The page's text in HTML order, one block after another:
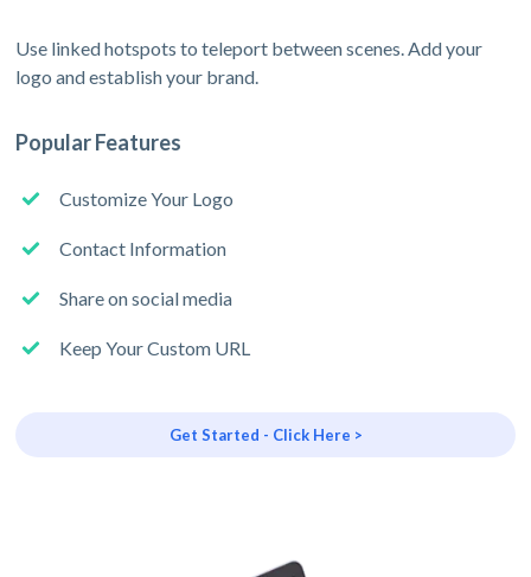
Use linked hotspots to teleport between scenes. Add your
logo and establish your brand.
Popular Features
Customize Your Logo
Contact Information
Share on social media
Keep Your Custom URL
Get Started - Click Here >